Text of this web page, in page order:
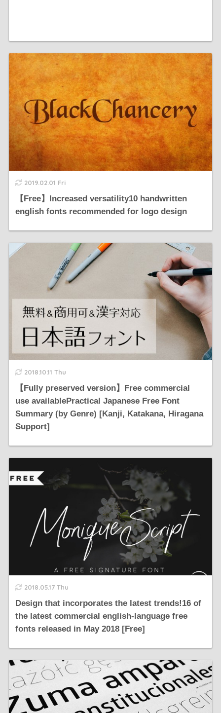
2019.02.01 Fri
【Free】Increased versatility10 handwritten
english fonts recommended for logo design
2018.10.11 Thu
【Fully preserved version】Free commercial
use availablePractical Japanese Free Font
Summary (by Genre) [Kanji, Katakana, Hiragana
Support]
2018.05.17 Thu
Design that incorporates the latest trends!16 of
the latest commercial english-language free
fonts released in May 2018 [Free]